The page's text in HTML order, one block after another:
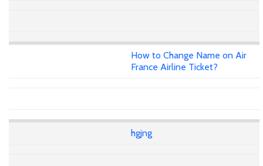
How to Change Name on Air
France Airline Ticket?
hgjng